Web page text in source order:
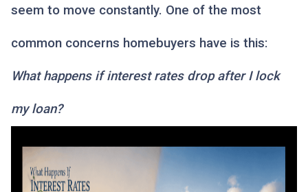
seem to move constantly. One of the most
common concerns homebuyers have is this:
What happens if interest rates drop after I lock
my loan?